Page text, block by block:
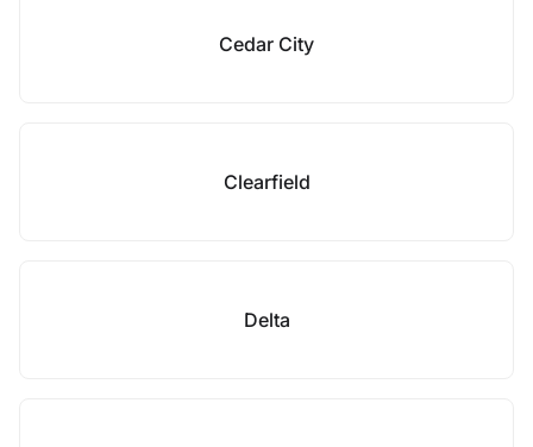
Cedar City
Clearfield
Delta